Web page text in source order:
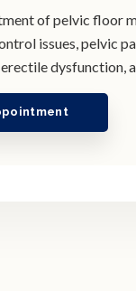
of pelvic floor
issues, pelvic
dysfunction,